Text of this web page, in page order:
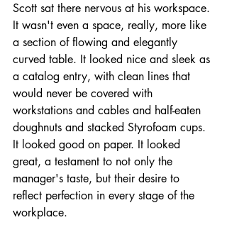
Scott sat there nervous at his workspace.
It wasn't even a space, really, more like
a section of flowing and elegantly
curved table. It looked nice and sleek as
a catalog entry, with clean lines that
would never be covered with
workstations and cables and half-eaten
doughnuts and stacked Styrofoam cups.
It looked good on paper. It looked
great, a testament to not only the
manager's taste, but their desire to
reflect perfection in every stage of the
workplace.